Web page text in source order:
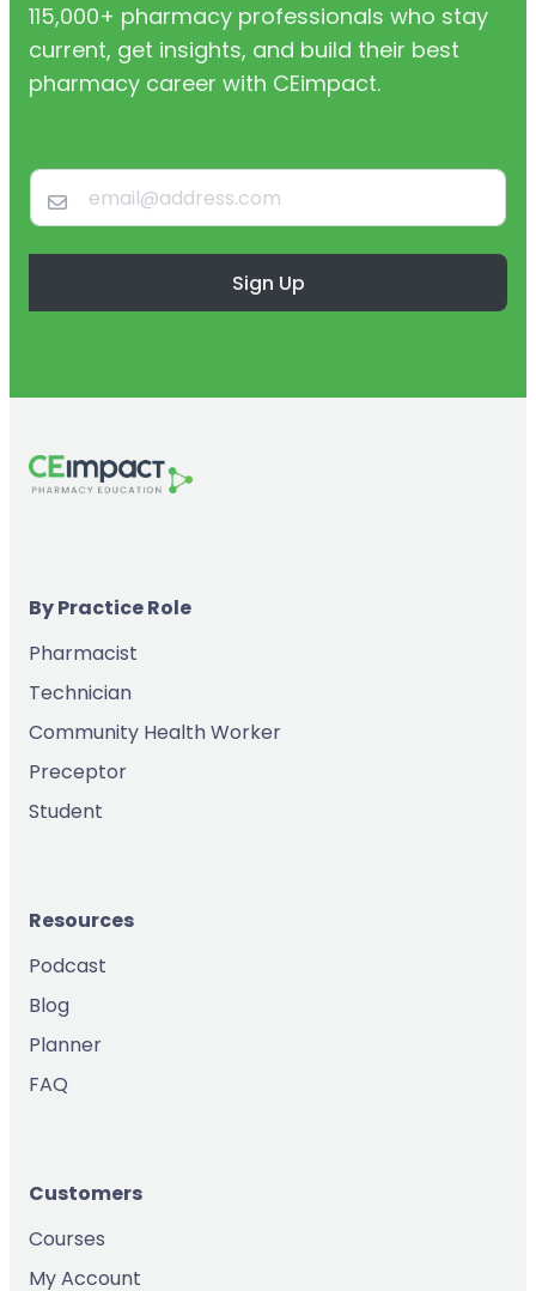
115,000+ pharmacy professionals who stay
current, get insights, and build their best
pharmacy career with CEimpact.
Sign Up
By Practice Role
Pharmacist
Technician
Community Health Worker
Preceptor
Student
Resources
Podcast
Blog
Planner
FAQ
Customers
Courses
My Account